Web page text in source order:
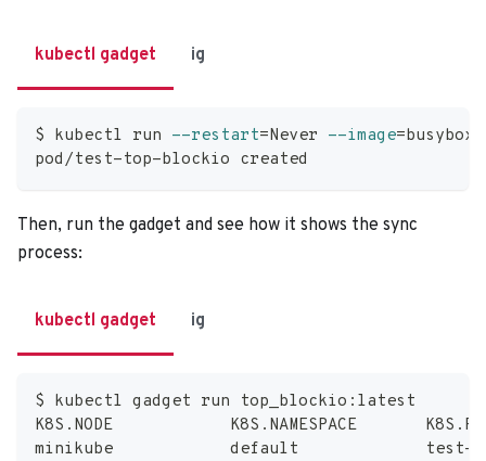
kubectl gadget ig
$ kubectl run --restart=Never --image=
pod/test-top-blockio created
Then, run the gadget and see how it shows the sync
process:
kubectl gadget ig
$ kubectl gadget run top_blockio:latest
K8S.NODE            K8S.NAMESPACE
minikube            default